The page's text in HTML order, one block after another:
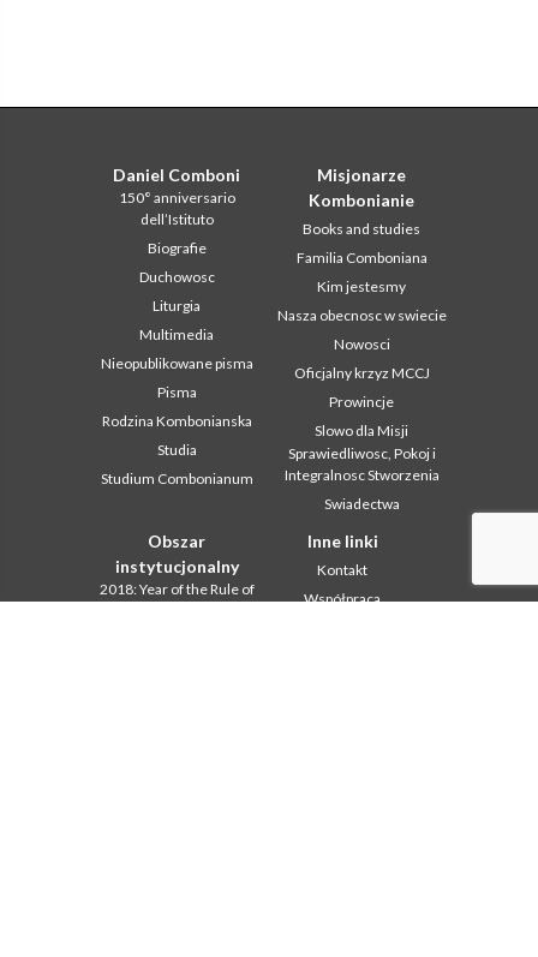
Daniel Comboni
150° anniversario
dell’Istituto
Biografie
Duchowosc
Liturgia
Multimedia
Nieopublikowane pisma
Pisma
Rodzina Kombonianska
Studia
Studium Combonianum
Misjonarze
Kombonianie
Books and studies
Familia Comboniana
Kim jestesmy
Nasza obecnosc w swiecie
Nowosci
Oficjalny krzyz MCCJ
Prowincje
Slowo dla Misji
Sprawiedliwosc, Pokoj i
Integralnosc Stworzenia
Swiadectwa
Obszar
instytucjonalny
2018: Year of the Rule of
Inne linki
Kontakt
Współpraca